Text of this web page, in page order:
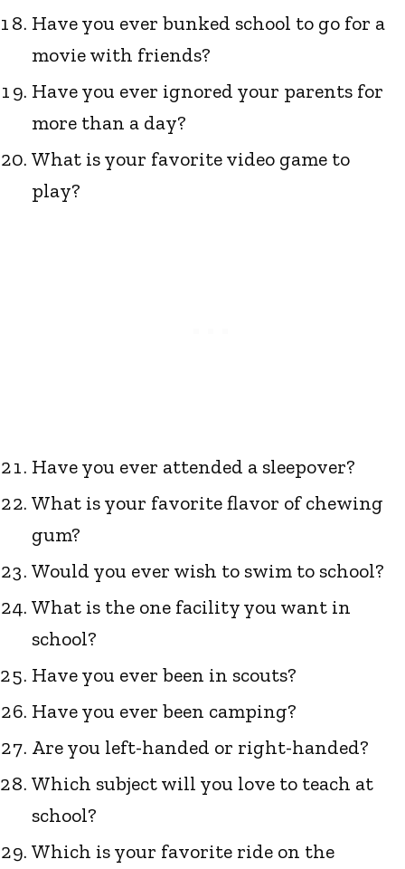
Have you ever bunked school to go for a
movie with friends?
Have you ever ignored your parents for
more than a day?
What is your favorite video game to
play?
Have you ever attended a sleepover?
What is your favorite flavor of chewing
gum?
Would you ever wish to swim to school?
What is the one facility you want in
school?
Have you ever been in scouts?
Have you ever been camping?
Are you left-handed or right-handed?
Which subject will you love to teach at
school?
Which is your favorite ride on the